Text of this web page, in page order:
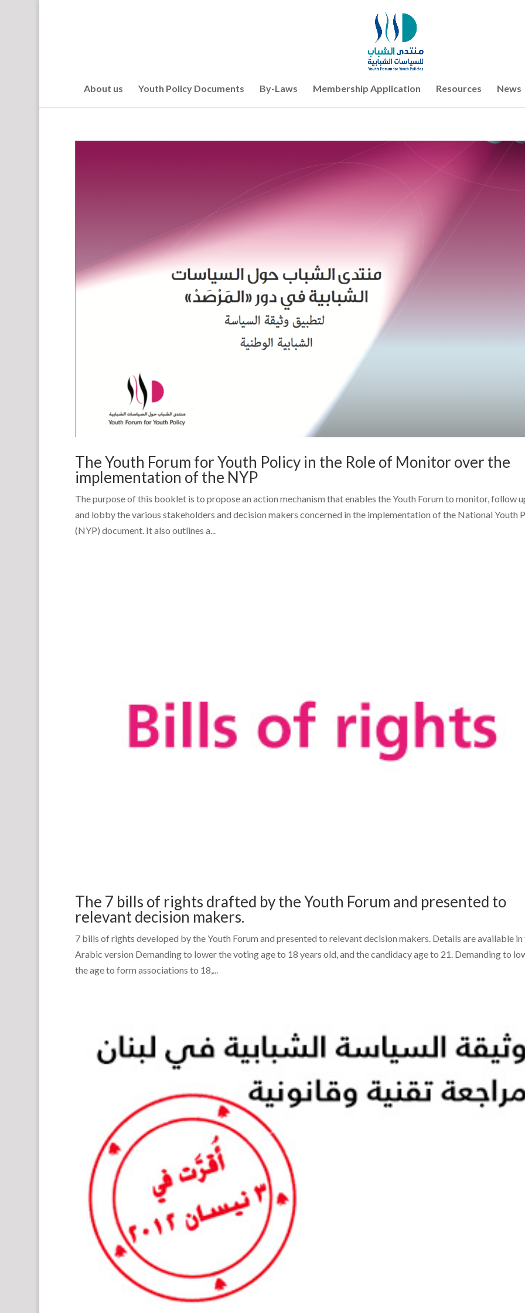
About us Youth Policy Documents By-Laws Membership Application Resources News
The Youth Forum for Youth Policy in the Role of Monitor over the
implementation of the NYP
The purpose of this booklet is to propose an action mechanism that enables the Youth Forum to monitor, follow
and lobby the various stakeholders and decision makers concerned in the implementation of the National Youth
(NYP) document. It also outlines a...
The 7 bills of rights drafted by the Youth Forum and presented to
relevant decision makers.
7 bills of rights developed by the Youth Forum and presented to relevant decision makers. Details are available in
Arabic version Demanding to lower the voting age to 18 years old, and the candidacy age to 21. Demanding to
the age to form associations to 18,...